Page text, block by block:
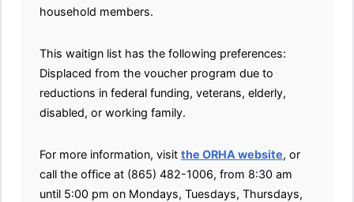
household members.
This waitign list has the following preferences:
Displaced from the voucher program due to
reductions in federal funding, veterans, elderly,
disabled, or working family.
For more information, visit the ORHA website, or
call the office at (865) 482-1006, from 8:30 am
until 5:00 pm on Mondays, Tuesdays, Thursdays,